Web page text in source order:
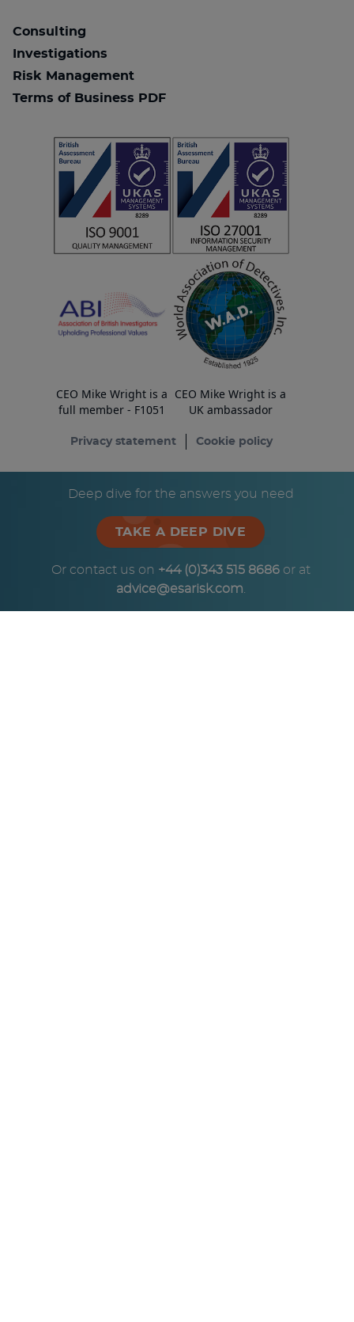
Consulting
Investigations
Risk Management
Terms of Business PDF
CEO Mike Wright is a
full member - F1051
CEO Mike Wright is a
UK ambassador
Privacy statement Cookie policy
Deep dive for the answers you need
TAKE A DEEP DIVE
Or contact us on +44 (0)343 515 8686or at
advice@esarisk.com